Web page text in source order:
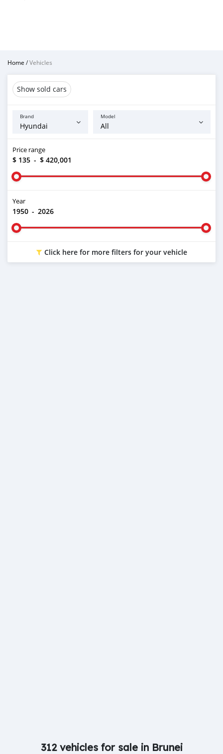
Home /Vehicles
Show sold cars
Brand Model
Price range
$ 135 - $ 420,001
Year
1950 - 2026
Click here for more filters for your vehicle
312 vehicles for sale in Brunei